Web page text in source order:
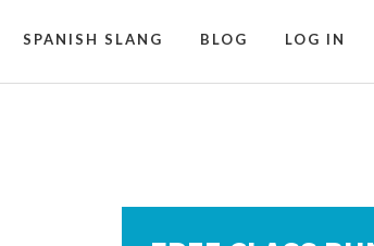
SPANISH SLANG BLOG LOG IN